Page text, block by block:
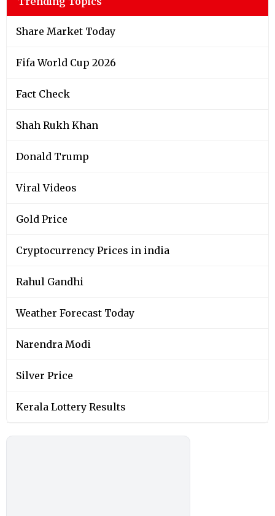
Share Market Today
Fifa World Cup 2026
Fact Check
Shah Rukh Khan
Donald Trump
Viral Videos
Gold Price
Cryptocurrency Prices in india
Rahul Gandhi
Weather Forecast Today
Narendra Modi
Silver Price
Kerala Lottery Results